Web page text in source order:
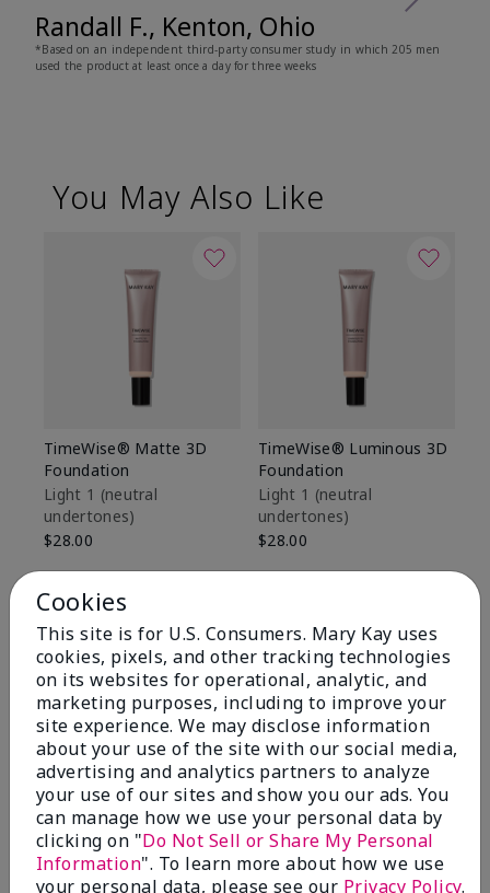
Randall F., Kenton, Ohio
*Based on an independent third-party consumer study in which 205 men
used the product at least once a day for three weeks
You May Also Like
TimeWise® Matte 3D
Foundation
Light 1​ (neutral
undertones)
$28.00
TimeWise® Luminous 3D
Foundation
Light 1​ (neutral
undertones)
$28.00
Cookies
This site is for U.S. Consumers. Mary Kay uses
cookies, pixels, and other tracking technologies
on its websites for operational, analytic, and
marketing purposes, including to improve your
site experience. We may disclose information
about your use of the site with our social media,
advertising and analytics partners to analyze
your use of our sites and show you our ads. You
can manage how we use your personal data by
clicking on "Do Not Sell or Share My Personal
Information". To learn more about how we use
your personal data, please see our Privacy Policy.